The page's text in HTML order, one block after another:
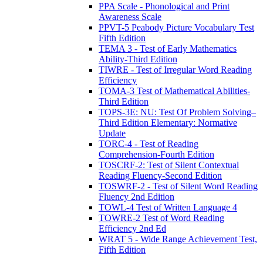
PPA Scale - Phonological and Print
Awareness Scale
PPVT-5 Peabody Picture Vocabulary Test
Fifth Edition
TEMA 3 - Test of Early Mathematics
Ability-Third Edition
TIWRE - Test of Irregular Word Reading
Efficiency
TOMA-3 Test of Mathematical Abilities-
Third Edition
TOPS-3E: NU: Test Of Problem Solving–
Third Edition Elementary: Normative
Update
TORC-4 - Test of Reading
Comprehension-Fourth Edition
TOSCRF-2: Test of Silent Contextual
Reading Fluency-Second Edition
TOSWRF-2 - Test of Silent Word Reading
Fluency 2nd Edition
TOWL-4 Test of Written Language 4
TOWRE-2 Test of Word Reading
Efficiency 2nd Ed
WRAT 5 - Wide Range Achievement Test,
Fifth Edition